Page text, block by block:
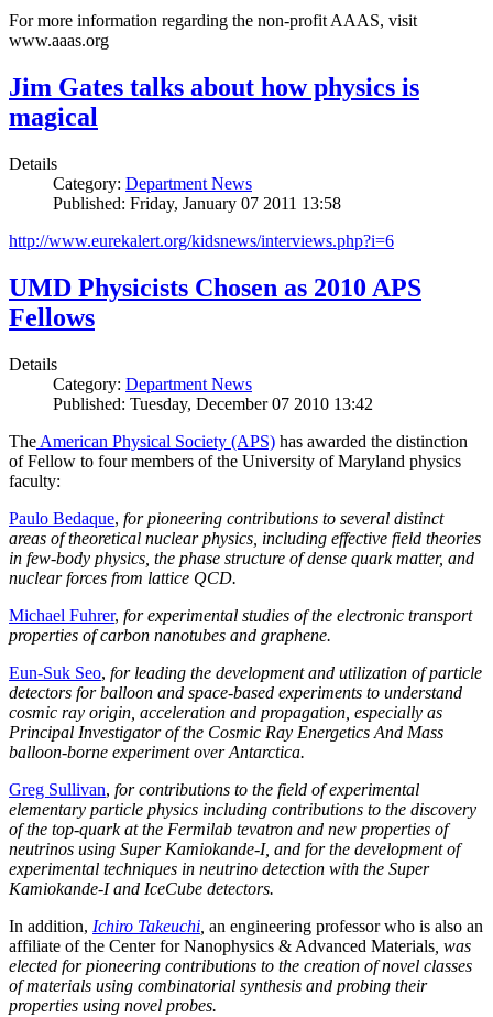
For more information regarding the non-profit AAAS, visit
www.aaas.org
Jim Gates talks about how physics is
magical
Details
Category: Department News
Published: Friday, January 07 2011 13:58
http://www.eurekalert.org/kidsnews/interviews.php?i=6
UMD Physicists Chosen as 2010 APS
Fellows
Details
Category: Department News
Published: Tuesday, December 07 2010 13:42
The American Physical Society (APS) has awarded the distinction
of Fellow to four members of the University of Maryland physics
faculty:
Paulo Bedaque, for pioneering contributions to several distinct
areas of theoretical nuclear physics, including effective field theories
in few-body physics, the phase structure of dense quark matter, and
nuclear forces from lattice QCD.
Michael Fuhrer, for experimental studies of the electronic transport
properties of carbon nanotubes and graphene.
Eun-Suk Seo, for leading the development and utilization of particle
detectors for balloon and space-based experiments to understand
cosmic ray origin, acceleration and propagation, especially as
Principal Investigator of the Cosmic Ray Energetics And Mass
balloon-borne experiment over Antarctica.
Greg Sullivan, for contributions to the field of experimental
elementary particle physics including contributions to the discovery
of the top-quark at the Fermilab tevatron and new properties of
neutrinos using Super Kamiokande-I, and for the development of
experimental techniques in neutrino detection with the Super
Kamiokande-I and IceCube detectors.
In addition, Ichiro Takeuchi an engineering professor who is also an
affiliate of the Center for Nanophysics & Advanced Materials , was
elected for pioneering contributions to the creation of novel classes
of materials using combinatorial synthesis and probing their
properties using novel probes.